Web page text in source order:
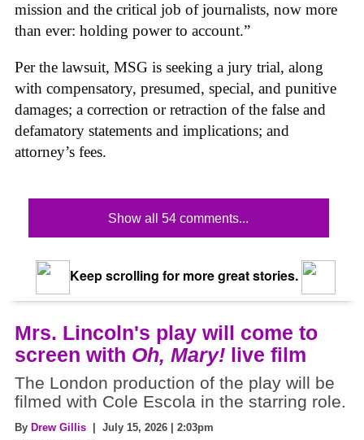
mission and the critical job of journalists, now more
than ever: holding power to account.”
Per the lawsuit, MSG is seeking a jury trial, along
with compensatory, presumed, special, and punitive
damages; a correction or retraction of the false and
defamatory statements and implications; and
attorney’s fees.
Show all 54 comments...
Keep scrolling for more great stories.
Mrs. Lincoln's play will come to
screen with Oh, Mary! live film
The London production of the play will be
filmed with Cole Escola in the starring role.
By Drew Gillis | July 15, 2026 | 2:03pm